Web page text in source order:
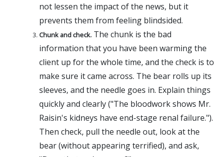
not lessen the impact of the news, but it
prevents them from feeling blindsided.
Chunk and check. The chunk is the bad
information that you have been warming the
client up for the whole time, and the check is to
make sure it came across. The bear rolls up its
sleeves, and the needle goes in. Explain things
quickly and clearly ("The bloodwork shows Mr.
Raisin's kidneys have end-stage renal failure.").
Then check, pull the needle out, look at the
bear (without appearing terrified), and ask,